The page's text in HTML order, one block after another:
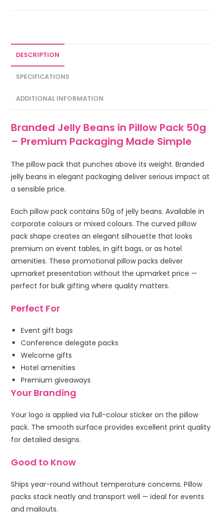
DESCRIPTION
SPECIFICATIONS
ADDITIONAL INFORMATION
Branded Jelly Beans in Pillow Pack 50g
– Premium Packaging Made Simple
The pillow pack that punches above its weight. Branded
jelly beans in elegant packaging deliver serious impact at
a sensible price.
Each pillow pack contains 50g of jelly beans. Available in
corporate colours or mixed colours. The curved pillow
pack shape creates an elegant silhouette that looks
premium on event tables, in gift bags, or as hotel
amenities. These promotional pillow packs deliver
upmarket presentation without the upmarket price —
perfect for bulk gifting where quality matters.
Perfect For
Event gift bags
Conference delegate packs
Welcome gifts
Hotel amenities
Premium giveaways
Your Branding
Your logo is applied via full-colour sticker on the pillow
pack. The smooth surface provides excellent print quality
for detailed designs.
Good to Know
Ships year-round without temperature concerns. Pillow
packs stack neatly and transport well — ideal for events
and mailouts.